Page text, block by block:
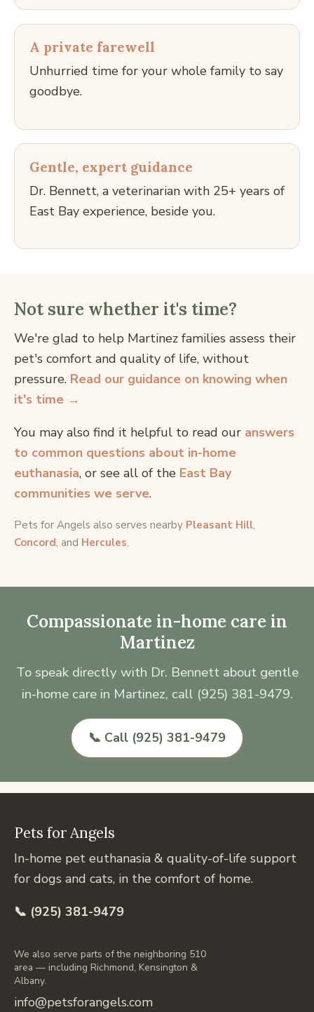
A private farewell
Unhurried time for your whole family to say
goodbye.
Gentle, expert guidance
Dr. Bennett, a veterinarian with 25+ years of
East Bay experience, beside you.
Not sure whether it's time?
We're glad to help Martinez families assess their
pet's comfort and quality of life, without
pressure. Read our guidance on knowing when
it's time →
You may also find it helpful to read our answers
to common questions about in-home
euthanasia, or see all of the East Bay
communities we serve.
Pets for Angels also serves nearby Pleasant Hill,
Concord, and Hercules.
Compassionate in-home care in
Martinez
To speak directly with Dr. Bennett about gentle
in-home care in Martinez, call (925) 381-9479.
📞 Call (925) 381-9479
Pets for Angels
In-home pet euthanasia & quality-of-life support
for dogs and cats, in the comfort of home.
📞 (925) 381-9479
We also serve parts of the neighboring 510
area — including Richmond, Kensington &
Albany.
info@petsforangels.com